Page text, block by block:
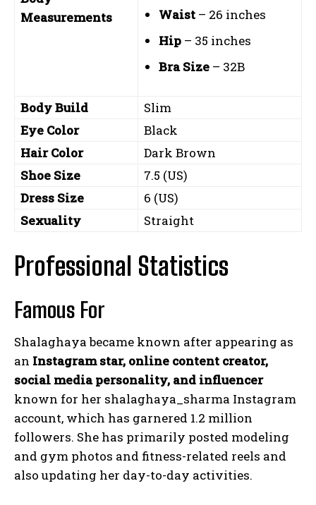
Measurements
Waist – 26 inches
Hip – 35 inches
Bra Size – 32B
Body Build
Slim
Eye Color
Black
Hair Color
Dark Brown
Shoe Size
7.5 (US)
Dress Size
6 (US)
Sexuality
Straight
Professional Statistics
Famous For
Shalaghaya became known after appearing as
an Instagram star, online content creator,
social media personality, and influencer
known for her shalaghaya_sharma Instagram
account, which has garnered 1.2 million
followers. She has primarily posted modeling
and gym photos and fitness-related reels and
also updating her day-to-day activities.